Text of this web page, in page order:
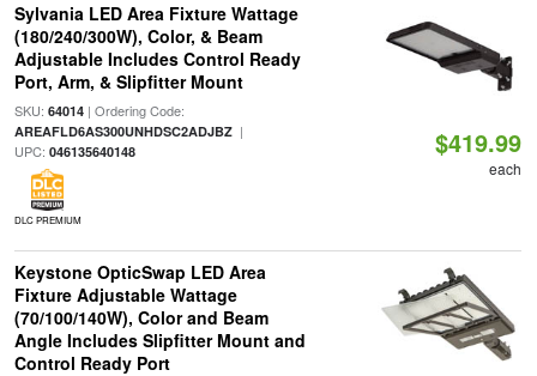
Sylvania LED Area Fixture Wattage
(180/240/300W), Color, & Beam
Adjustable Includes Control Ready
Port, Arm, & Slipfitter Mount
SKU: 64014| Ordering Code:
AREAFLD6AS300UNHDSC2ADJBZ|
UPC: 046135640148
DLC PREMIUM
$419.99
each
Keystone OpticSwap LED Area
Fixture Adjustable Wattage
(70/100/140W), Color and Beam
Angle Includes Slipfitter Mount and
Control Ready Port